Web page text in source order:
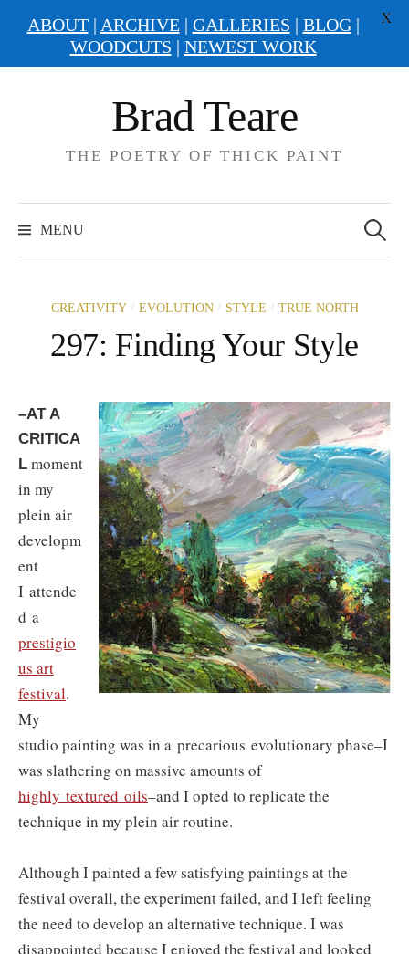
Brad Teare
THE POETRY OF THICK PAINT
MENU
for:
CREATIVITY / EVOLUTION / STYLE / TRUE NORTH
297: Finding Your Style
–AT A
CRITICA
L moment
in my
plein air
developm
ent
I attende
d a
prestigio
us art
festival.
My
studio painting was in a precarious evolutionary phase–I
was slathering on massive amounts of
highly textured oils–and I opted to replicate the
technique in my plein air routine.
Although I painted a few satisfying paintings at the
festival overall, the experiment failed, and I left feeling
the need to develop an alternative technique. I was
disappointed because I enjoyed the festival and looked
ABOUT| ARCHIVE| GALLERIES | BLOG|
WOODCUTS | NEWEST WORK
X